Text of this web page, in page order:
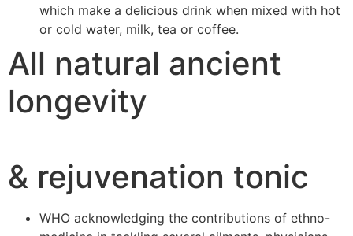
which make a delicious drink when mixed with hot
or cold water, milk, tea or coffee.
All natural ancient
longevity
& rejuvenation tonic
WHO acknowledging the contributions of ethno-